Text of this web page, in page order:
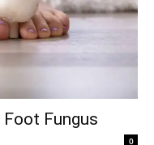
Fungus
0